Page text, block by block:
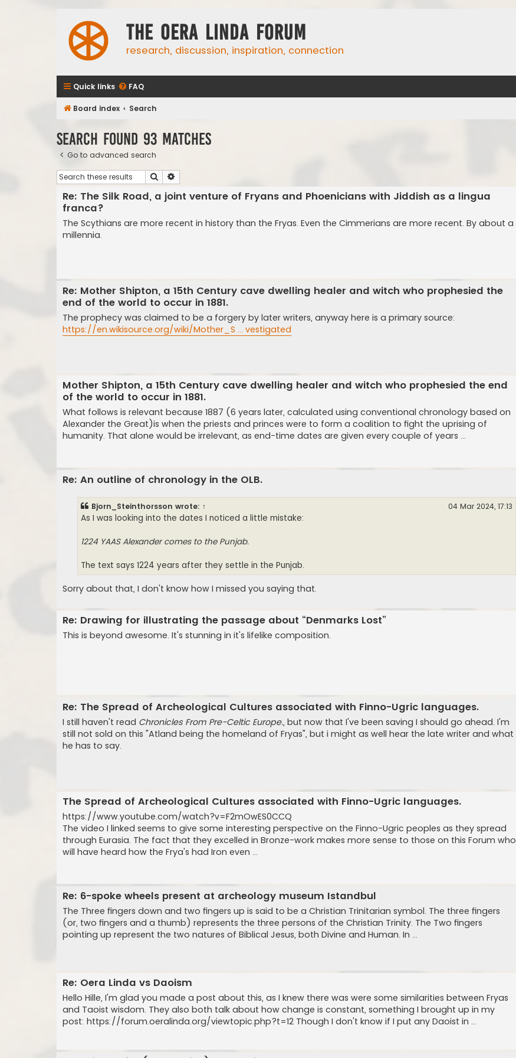
The Oera Linda Forum
research, discussion, inspiration, connection
Quick links FAQ
Board index Search
Search found 93 matches
Go to advanced search
Search
Re: The Silk Road, a joint venture of Fryans and Phoenicians with Jiddish as a lingua
franca?
The Scythians are more recent in history than the Fryas. Even the Cimmerians are more recent. By about a
millennia.
Re: Mother Shipton, a 15th Century cave dwelling healer and witch who prophesied the
end of the world to occur in 1881.
The prophecy was claimed to be a forgery by later writers, anyway here is a primary source:
https://en.wikisource.org/wiki/Mother_S ... vestigated
Mother Shipton, a 15th Century cave dwelling healer and witch who prophesied the end
of the world to occur in 1881.
What follows is relevant because 1887 (6 years later, calculated using conventional chronology based on
Alexander the Great)is when the priests and princes were to form a coalition to fight the uprising of
humanity. That alone would be irrelevant, as end-time dates are given every couple of years ...
Re: An outline of chronology in the OLB.
Bjorn_Steinthorsson wrote: ↑ 04 Mar 2024, 17:13
As I was looking into the dates I noticed a little mistake:
1224 YAAS Alexander comes to the Punjab.
The text says 1224 years after they settle in the Punjab.
Sorry about that, I don't know how I missed you saying that.
Re: Drawing for illustrating the passage about “Denmarks Lost”
This is beyond awesome. It's stunning in it's lifelike composition.
Re: The Spread of Archeological Cultures associated with Finno-Ugric languages.
I still haven't read Chronicles From Pre-Celtic Europe., but now that I've been saving I should go ahead. I'm
still not sold on this "Atland being the homeland of Fryas", but i might as well hear the late writer and what
he has to say.
The Spread of Archeological Cultures associated with Finno-Ugric languages.
https://www.youtube.com/watch?v=F2mOwES0CCQ
The video I linked seems to give some interesting perspective on the Finno-Ugric peoples as they spread
through Eurasia. The fact that they excelled in Bronze-work makes more sense to those on this Forum who
will have heard how the Frya's had Iron even ...
Re: 6-spoke wheels present at archeology museum Istandbul
The Three fingers down and two fingers up is said to be a Christian Trinitarian symbol. The three fingers
(or, two fingers and a thumb) represents the three persons of the Christian Trinity. The Two fingers
pointing up represent the two natures of Biblical Jesus, both Divine and Human. In ...
Re: Oera Linda vs Daoism
Hello Hille, I'm glad you made a post about this, as I knew there was were some similarities between Fryas
and Taoist wisdom. They also both talk about how change is constant, something I brought up in my
post: https://forum.oeralinda.org/viewtopic.php?t=12 Though I don't know if I put any Daoist in ...